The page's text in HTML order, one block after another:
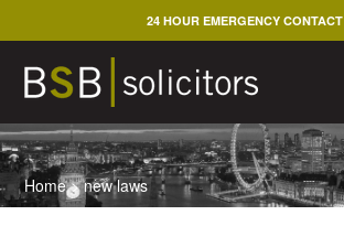
to
content
24 HOUR EMERGENCY CONTACT
Home>new laws